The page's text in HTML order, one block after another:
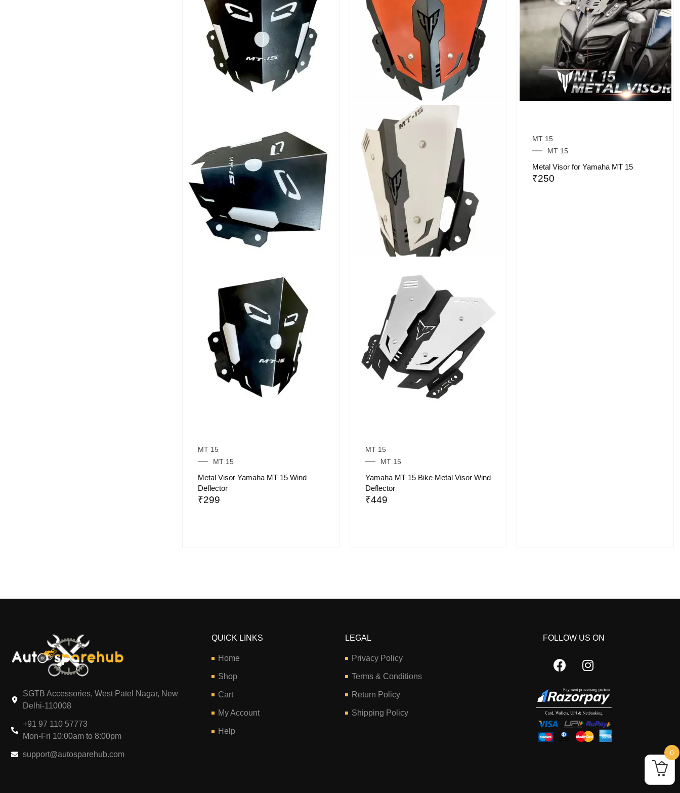
MT 15
MT 15
Metal Visor Yamaha MT 15 Wind
Deflector
₹299
MT 15
MT 15
Yamaha MT 15 Bike Metal Visor Wind
Deflector
₹449
MT 15
MT 15
Metal Visor for Yamaha MT 15
₹250
SGTB Accessories, West Patel Nagar, New
Delhi-110008
+91 97 110 57773
Mon-Fri 10:00am to 8:00pm
support@autosparehub.com
QUICK LINKS
Home
Shop
Cart
My Account
Help
LEGAL
Privacy Policy
Terms & Conditions
Return Policy
Shipping Policy
FOLLOW US ON
0